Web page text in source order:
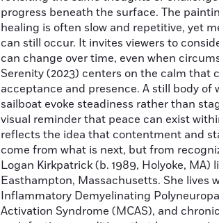
progress beneath the surface. The
healing is often slow and repetitive, yet
can still occur. It invites viewers to
can change over time, even when
Serenity (2023) centers on the calm that
acceptance and presence. A still body of
sailboat evoke steadiness rather than
visual reminder that peace can exist
reflects the idea that contentment and
come from what is next, but from
Logan Kirkpatrick (b. 1989, Holyoke, MA)
Easthampton, Massachusetts. She lives
Inflammatory Demyelinating
Activation Syndrome (MCAS), and